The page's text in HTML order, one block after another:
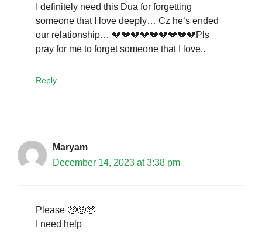
I definitely need this Dua for forgetting
someone that I love deeply… Cz he’s ended
our relationship… 💔💔💔💔💔💔💔💔💔Pls
pray for me to forget someone that I love..
Reply
Maryam
December 14, 2023 at 3:38 pm
Please 🥺🥺🥺
I need help